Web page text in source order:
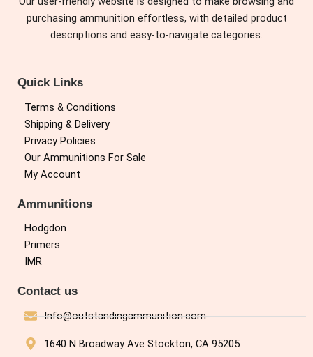
purchasing ammunition effortless, with detailed product
descriptions and easy-to-navigate categories.
Quick Links
Terms & Conditions
Shipping & Delivery
Privacy Policies
Our Ammunitions For Sale
My Account
Ammunitions
Hodgdon
Primers
IMR
Contact us
Info@outstandingammunition.com
1640 N Broadway Ave Stockton, CA 95205